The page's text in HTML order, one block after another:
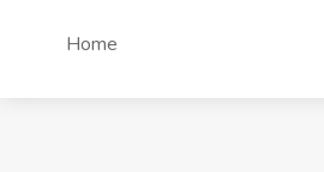
Home